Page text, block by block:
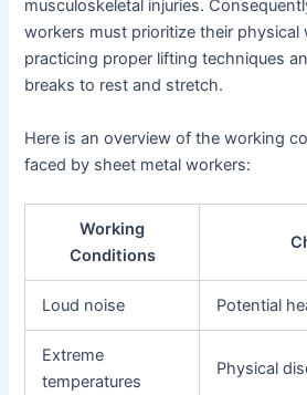
musculoskeletal injuries.
workers must prioritize their physical
practicing proper lifting techniques
breaks to rest and stretch.
Here is an overview of the working
faced by sheet metal workers:
Working
Conditions
Loud noise Potential
Extreme
temperatures
Physical